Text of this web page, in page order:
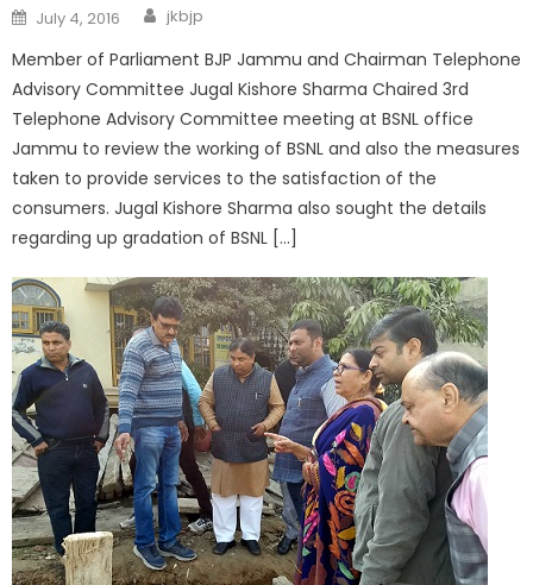
July 4, 2016 jkbjp
Member of Parliament BJP Jammu and Chairman Telephone
Advisory Committee Jugal Kishore Sharma Chaired 3rd
Telephone Advisory Committee meeting at BSNL office
Jammu to review the working of BSNL and also the measures
taken to provide services to the satisfaction of the
consumers. Jugal Kishore Sharma also sought the details
regarding up gradation of BSNL […]